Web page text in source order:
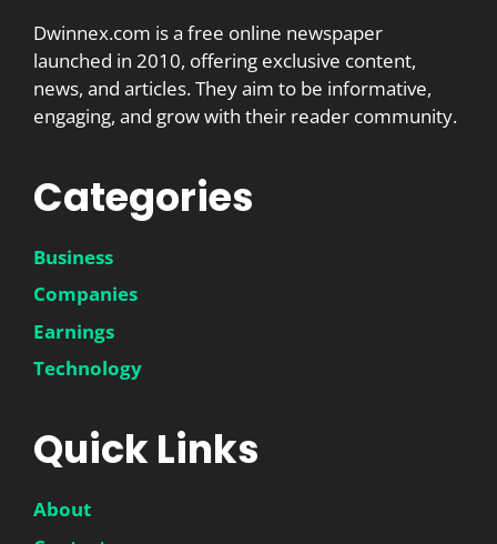
Dwinnex.com is a free online newspaper
launched in 2010, offering exclusive content,
news, and articles. They aim to be informative,
engaging, and grow with their reader community.
Categories
Business
Companies
Earnings
Technology
Quick Links
About